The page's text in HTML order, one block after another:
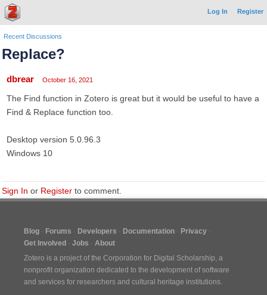
Log In Register
Recent Discussions
Replace?
dbrear October 16, 2021
The Find function in Zotero is great but it would be useful to have a
Find & Replace function too.
Desktop version 5.0.96.3
Windows 10
Sign In or Register to comment.
Blog Forums Developers Documentation
Privacy
Get Involved
Jobs
About
Zotero is a project of the Corporation for Digital Scholarship, a
nonprofit organization dedicated to the development of software
and services for researchers and cultural heritage institutions.